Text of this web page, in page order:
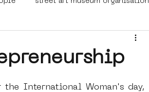
International Woman's day,